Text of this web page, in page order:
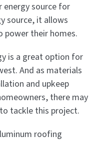
energy source for
source, it allows
power their homes.
is a great option for
And as materials
and upkeep
there may
tackle this project.
roofing